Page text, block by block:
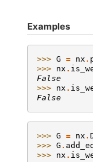
Examples
>>> G = nx .
>>> nx .
False
>>> nx .
False
>>> G = nx .
>>> G .
>>> nx .